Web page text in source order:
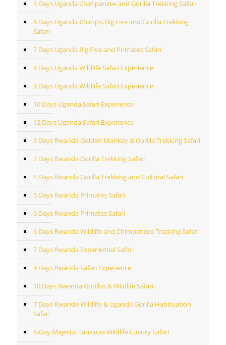
5 Days Uganda Chimpanzee and Gorilla Trekking Safari
6 Days Uganda Chimps, Big Five and Gorilla Trekking
Safari
7 Days Uganda Big Five and Primates Safari
8 Days Uganda Wildlife Safari Experience
9 Days Uganda Wildlife Safari Experience
10 Days Uganda Safari Experience
12 Days Uganda Safari Experience
3 Days Rwanda Golden Monkey & Gorilla Trekking Safari
3 Days Rwanda Gorilla Trekking Safari
4 Days Rwanda Gorilla Trekking and Cultural Safari
5 Days Rwanda Primates Safari
6 Days Rwanda Primates Safari
6 Days Rwanda Wildlife and Chimpanzee Tracking Safari
7 Days Rwanda Experiential Safari
9 Days Rwanda Safari Experience
10 Days Rwanda Gorillas & Wildlife Safari
7 Days Rwanda Wildlife & Uganda Gorilla Habituation
Safari
6-Day Majestic Tanzania Wildlife Luxury Safari